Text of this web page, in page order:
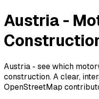
Austria -
Austria - see which
construction. A clear,
OpenStreetMap